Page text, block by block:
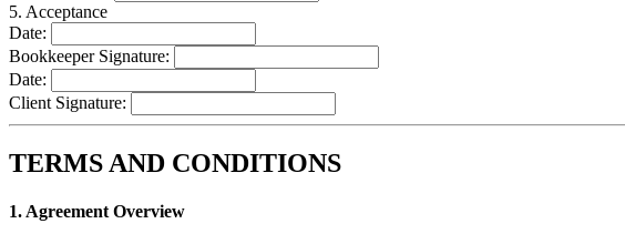
5. Acceptance
Date:
Bookkeeper Signature:
Date:
Client Signature:
TERMS AND CONDITIONS
1. Agreement Overview